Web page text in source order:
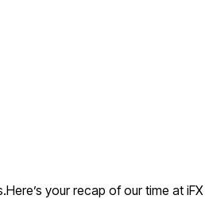
your recap of our time at iFX